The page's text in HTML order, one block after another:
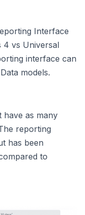
Interface
4 vs Universal
interface can
models.
have as many
reporting
has been
to